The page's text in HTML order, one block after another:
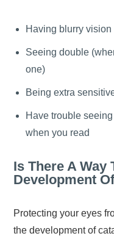
Having blurry vision
Seeing double
one)
Being extra
Have trouble
when you read
Is There A Way
Development
Protecting your eyes
the development of